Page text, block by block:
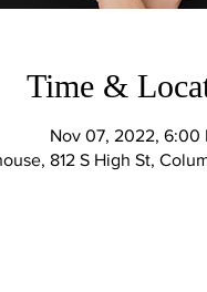
Time &
Nov 07, 2022, 6:00
812 S High St,